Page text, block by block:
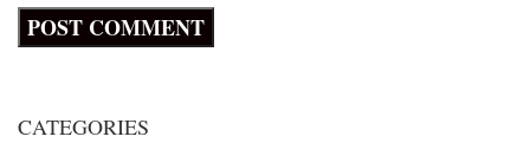
CATEGORIES